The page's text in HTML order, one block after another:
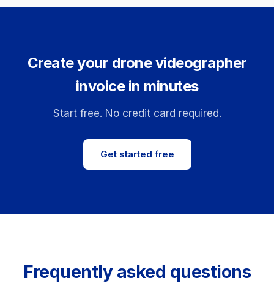
Create your drone videographer
invoice in minutes
Start free. No credit card required.
Get started free
Frequently asked questions